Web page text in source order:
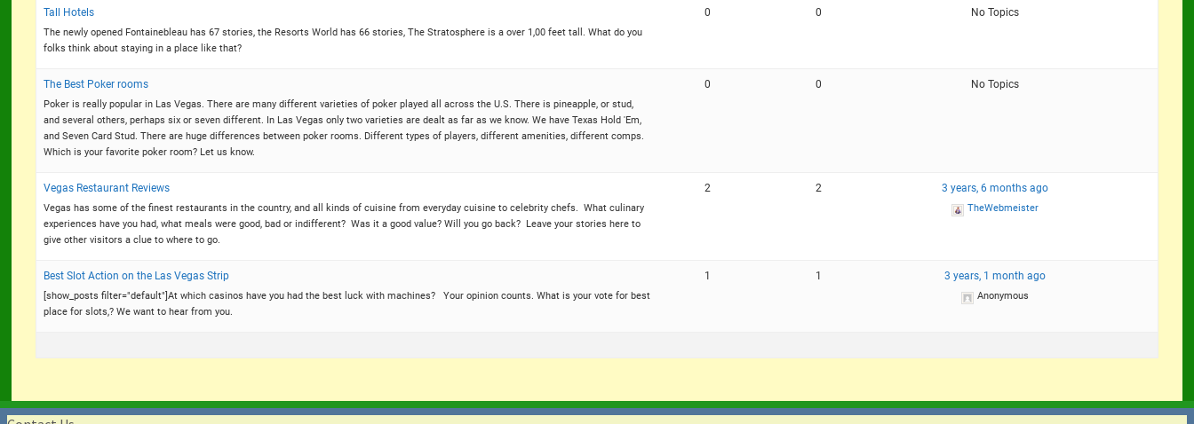
Tall Hotels
The newly opened Fontainebleau has 67 stories, the Resorts World has 66 stories, The Stratosphere is a over 1,00 feet tall. What do you
folks think about staying in a place like that?
0 0 No Topics
The Best Poker rooms
Poker is really popular in Las Vegas. There are many different varieties of poker played all across the U.S. There is pineapple, or stud,
and several others, perhaps six or seven different. In Las Vegas only two varieties are dealt as far as we know. We have Texas Hold 'Em,
and Seven Card Stud. There are huge differences between poker rooms. Different types of players, different amenities, different comps.
Which is your favorite poker room? Let us know.
0 0 No Topics
Vegas Restaurant Reviews
Vegas has some of the finest restaurants in the country, and all kinds of cuisine from everyday cuisine to celebrity chefs. What culinary
experiences have you had, what meals were good, bad or indifferent? Was it a good value? Will you go back? Leave your stories here to
give other visitors a clue to where to go.
2 2 3 years, 6 months ago
TheWebmeister
Best Slot Action on the Las Vegas Strip
[show_posts filter="default"]At which casinos have you had the best luck with machines? Your opinion counts. What is your vote for best
place for slots,? We want to hear from you.
1 1 3 years, 1 month ago
Anonymous